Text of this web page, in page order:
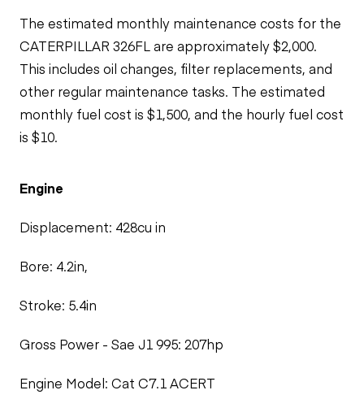
The estimated monthly maintenance costs for the
CATERPILLAR 326FL are approximately $2,000.
This includes oil changes, filter replacements, and
other regular maintenance tasks. The estimated
monthly fuel cost is $1,500, and the hourly fuel cost
is $10.
Engine
Displacement: 428cu in
Bore: 4.2in,
Stroke: 5.4in
Gross Power - Sae J1 995: 207hp
Engine Model: Cat C7.1 ACERT